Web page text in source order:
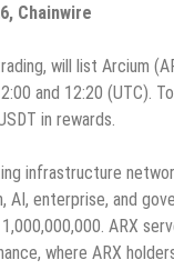
Chainwire
will list Arcium
and 12:20 (UTC).
in rewards.
infrastructure
enterprise, and
ARX
where ARX